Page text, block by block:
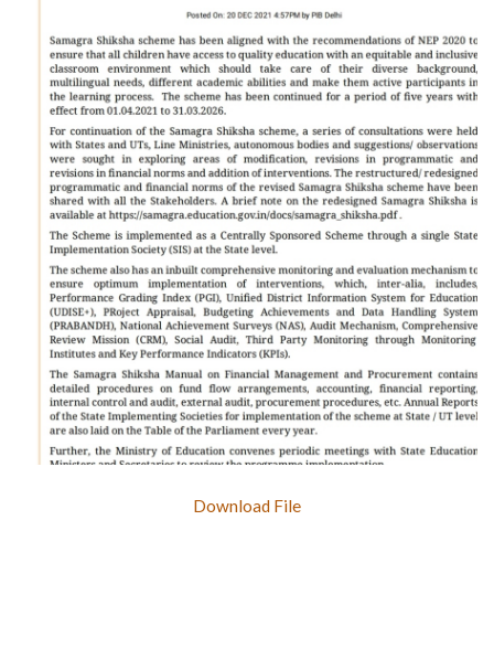
Download File